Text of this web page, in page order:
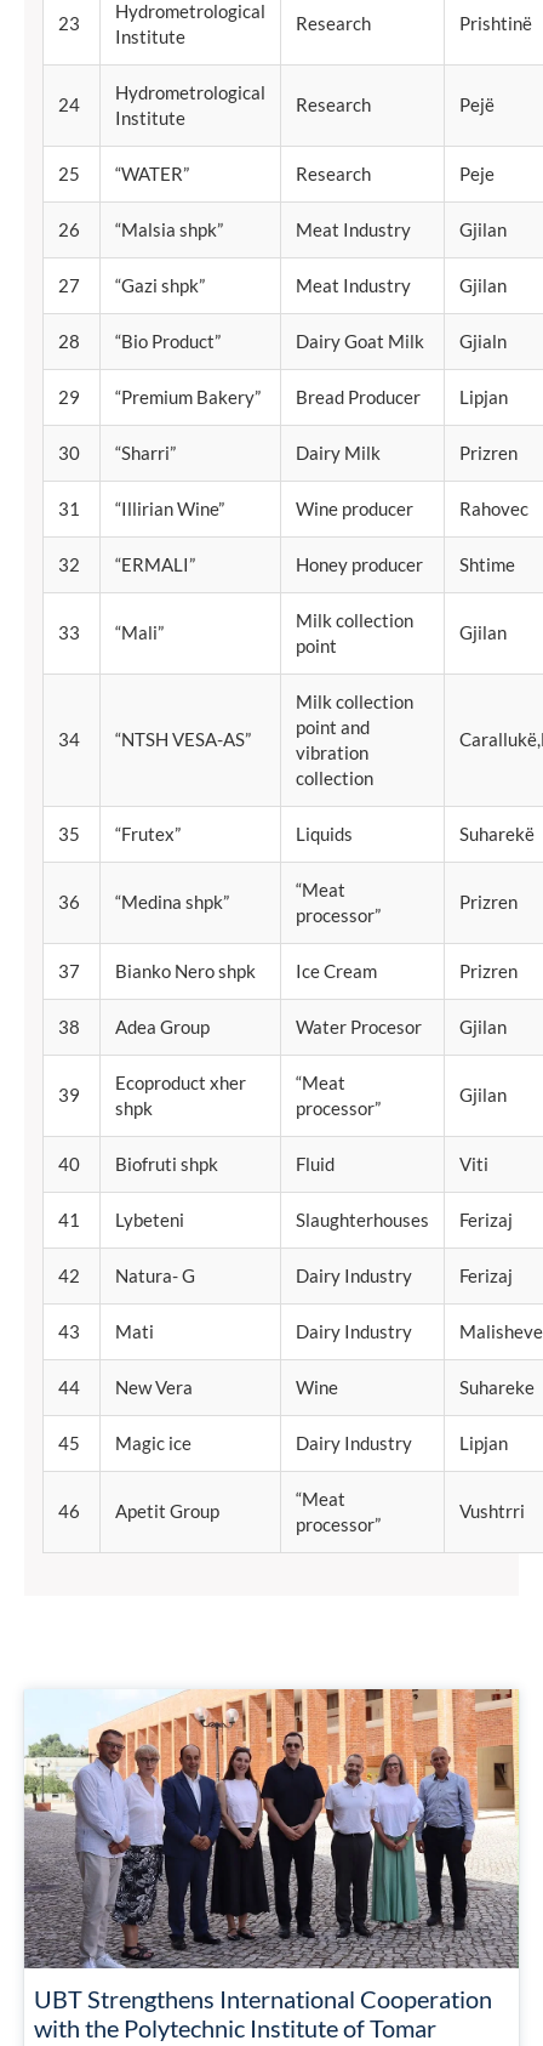
23
Hydrometrological
Institute
Research Prishtinë
24
Hydrometrological
Institute
Research Pejë
25 “WATER” Research Peje
26 “Malsia shpk” Meat Industry Gjilan
27 “Gazi shpk” Meat Industry Gjilan
28 “Bio Product” Dairy Goat Milk Gjialn
29 “Premium Bakery” Bread Producer Lipjan
30 “Sharri” Dairy Milk Prizren
31 “Illirian Wine” Wine producer Rahovec
32 “ERMALI” Honey producer Shtime
33 “Mali”
Milk collection
point
Gjilan
34 “NTSH VESA-AS”
Milk collection
point and
vibration
collection
35 “Frutex” Liquids Suharekë
36 “Medina shpk”
“Meat
processor”
Prizren
37 Bianko Nero shpk Ice Cream Prizren
38 Adea Group Water Procesor Gjilan
39
Ecoproduct xher
shpk
“Meat
processor”
Gjilan
40 Biofruti shpk Fluid Viti
41 Lybeteni Slaughterhouses Ferizaj
42 Natura- G Dairy Industry Ferizaj
43 Mati Dairy Industry Malisheve
44 New Vera Wine Suhareke
45 Magic ice Dairy Industry Lipjan
46 Apetit Group
“Meat
processor”
Vushtrri
UBT Strengthens International Cooperation
with the Polytechnic Institute of Tomar